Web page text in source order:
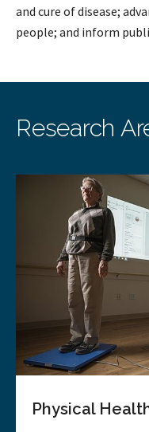
and cure of disease;
people; and inform
Research
Physical